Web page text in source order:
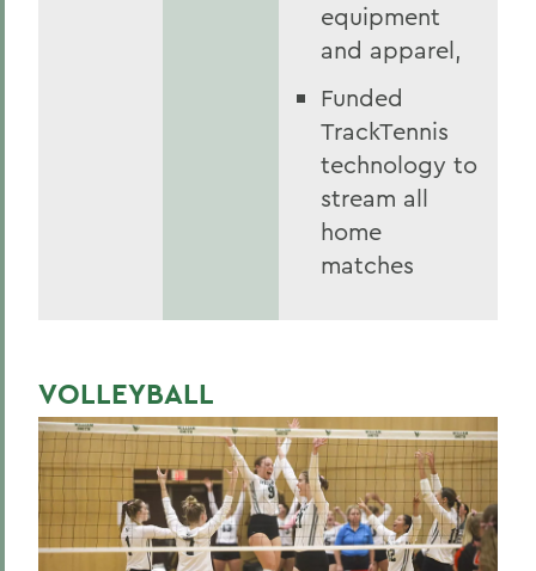
equipment
and apparel,
Funded
TrackTennis
technology to
stream all
home
matches
VOLLEYBALL